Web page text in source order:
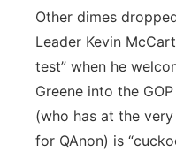
Other dimes
Leader Kevin
test” when he
Greene into the
(who has at the
for QAnon) is